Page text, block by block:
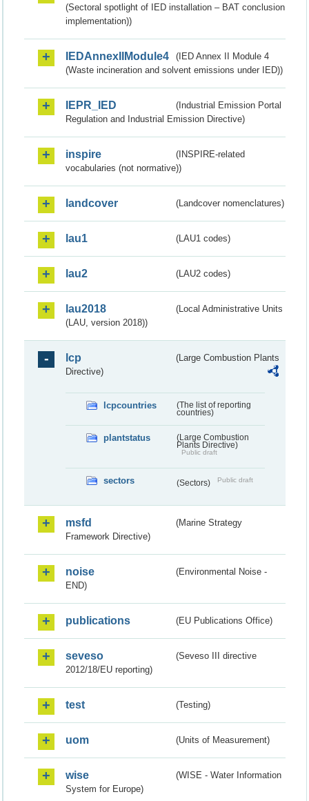
(Sectoral spotlight of IED installation – BAT conclusion
implementation))
IEDAnnexIIModule4
(IED Annex II Module 4
(Waste incineration and solvent emissions under IED))
IEPR_IED
(Industrial Emission Portal
Regulation and Industrial Emission Directive)
inspire
(INSPIRE-related
vocabularies (not normative))
landcover (Landcover nomenclatures)
lau1 (LAU1 codes)
lau2 (LAU2 codes)
lau2018
(Local Administrative Units
(LAU, version 2018))
lcp
(Large Combustion Plants
Directive)
lcpcountries
(The list of reporting
countries)
plantstatus
(Large Combustion
Plants Directive)
Public draft
sectors (Sectors) Public draft
msfd
(Marine Strategy
Framework Directive)
noise
(Environmental Noise -
END)
publications (EU Publications Office)
seveso
(Seveso III directive
2012/18/EU reporting)
test (Testing)
uom (Units of Measurement)
wise
(WISE - Water Information
System for Europe)